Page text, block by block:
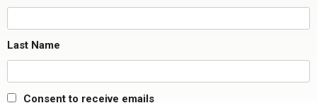
Last Name
Consent to receive emails